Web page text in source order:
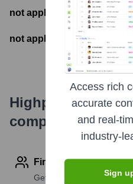
not applicable - Number of
not applicable - Latest
Highperformr's
company research
Find contact info
Get verified emails, phone
Access rich
accurate
and real-
industry-
Sign